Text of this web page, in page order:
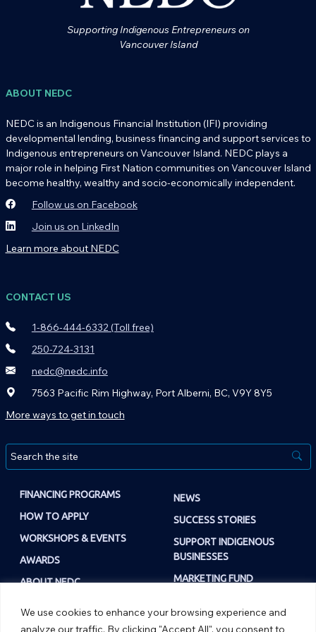
We use cookies to enhance your browsing experience and
analyze our traffic. By clicking "Accept All", you consent to
Supporting Indigenous Entrepreneurs on
Vancouver Island
ABOUT NEDC
NEDC is an Indigenous Financial Institution (IFI) providing
developmental lending, business financing and support services to
Indigenous entrepreneurs on Vancouver Island. NEDC plays a
major role in helping First Nation communities on Vancouver Island
become healthy, wealthy and socio-economically independent.
Follow us on Facebook
Join us on LinkedIn
Learn more about NEDC
CONTACT US
1-866-444-6332 (Toll free)
250-724-3131
nedc@nedc.info
7563 Pacific Rim Highway, Port Alberni, BC, V9Y 8Y5
More ways to get in touch
FINANCING PROGRAMS
HOW TO APPLY
WORKSHOPS & EVENTS
AWARDS
ABOUT NEDC
OPPORTUNITIES
NEWS
SUCCESS STORIES
SUPPORT INDIGENOUS
BUSINESSES
MARKETING FUND